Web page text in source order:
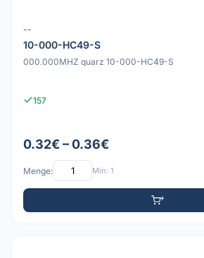
--
10-000-HC49-S
000.000MHZ quarz 10-000-HC49-S
157
0.32€ – 0.36€
Menge: Min: 1